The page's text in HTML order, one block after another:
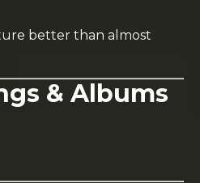
better than almost
& Albums